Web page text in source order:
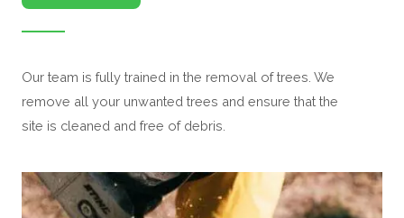
Our team is fully trained in the removal of trees. We
remove all your unwanted trees and ensure that the
site is cleaned and free of debris.